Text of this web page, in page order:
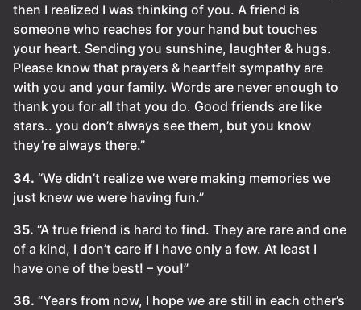
then I realized I was thinking of you. A friend is
someone who reaches for your hand but touches
your heart. Sending you sunshine, laughter & hugs.
Please know that prayers & heartfelt sympathy are
with you and your family. Words are never enough to
thank you for all that you do. Good friends are like
stars.. you don’t always see them, but you know
they’re always there.”
34. “We didn’t realize we were making memories we
just knew we were having fun.”
35. “A true friend is hard to find. They are rare and one
of a kind, I don’t care if I have only a few. At least I
have one of the best! – you!”
36. “Years from now, I hope we are still in each other’s